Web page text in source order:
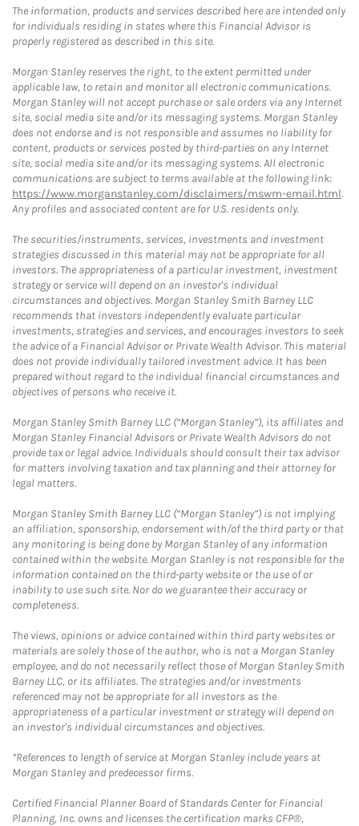
The information, products and services described here are intended only
for individuals residing in states where this Financial Advisor is
properly registered as described in this site.
Morgan Stanley reserves the right, to the extent permitted under
applicable law, to retain and monitor all electronic communications.
Morgan Stanley will not accept purchase or sale orders via any Internet
site, social media site and/or its messaging systems. Morgan Stanley
does not endorse and is not responsible and assumes no liability for
content, products or services posted by third-parties on any Internet
site, social media site and/or its messaging systems. All electronic
communications are subject to terms available at the following link:
https://www.morganstanley.com/disclaimers/mswm-email.html.
Any profiles and associated content are for U.S. residents only.
The securities/instruments, services, investments and investment
strategies discussed in this material may not be appropriate for all
investors. The appropriateness of a particular investment, investment
strategy or service will depend on an investor's individual
circumstances and objectives. Morgan Stanley Smith Barney LLC
recommends that investors independently evaluate particular
investments, strategies and services, and encourages investors to seek
the advice of a Financial Advisor or Private Wealth Advisor. This material
does not provide individually tailored investment advice. It has been
prepared without regard to the individual financial circumstances and
objectives of persons who receive it.
Morgan Stanley Smith Barney LLC (“Morgan Stanley”), its affiliates and
Morgan Stanley Financial Advisors or Private Wealth Advisors do not
provide tax or legal advice. Individuals should consult their tax advisor
for matters involving taxation and tax planning and their attorney for
legal matters.
Morgan Stanley Smith Barney LLC (“Morgan Stanley”) is not implying
an affiliation, sponsorship, endorsement with/of the third party or that
any monitoring is being done by Morgan Stanley of any information
contained within the website. Morgan Stanley is not responsible for the
information contained on the third-party website or the use of or
inability to use such site. Nor do we guarantee their accuracy or
completeness.
The views, opinions or advice contained within third party websites or
materials are solely those of the author, who is not a Morgan Stanley
employee, and do not necessarily reflect those of Morgan Stanley Smith
Barney LLC, or its affiliates. The strategies and/or investments
referenced may not be appropriate for all investors as the
appropriateness of a particular investment or strategy will depend on
an investor's individual circumstances and objectives.
*References to length of service at Morgan Stanley include years at
Morgan Stanley and predecessor firms.
Certified Financial Planner Board of Standards Center for Financial
Planning, Inc. owns and licenses the certification marks CFP®,